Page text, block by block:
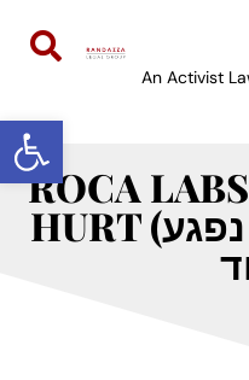
Open toolbar
An Activist
ROCA
HURT (רוקה הוא מאוד נפגע